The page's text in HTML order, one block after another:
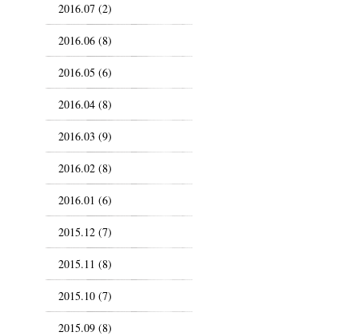
2016.07 (2)
2016.06 (8)
2016.05 (6)
2016.04 (8)
2016.03 (9)
2016.02 (8)
2016.01 (6)
2015.12 (7)
2015.11 (8)
2015.10 (7)
2015.09 (8)